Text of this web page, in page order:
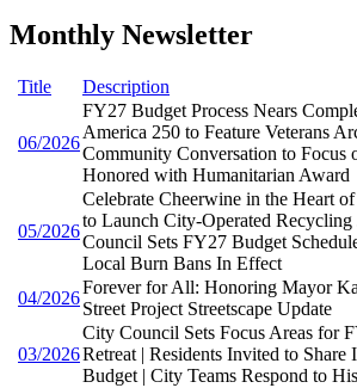
Monthly Newsletter
Title Description
06/2026
FY27 Budget Process Nears
America 250 to Feature Veterans
Community Conversation to Focus
Honored with Humanitarian Award
05/2026
Celebrate Cheerwine in the Heart
to Launch City-Operated
Council Sets FY27 Budget
Local Burn Bans In Effect
04/2026
Forever for All: Honoring Mayor
Street Project Streetscape Update
03/2026
City Council Sets Focus Areas for
Retreat | Residents Invited to
Budget | City Teams Respond to